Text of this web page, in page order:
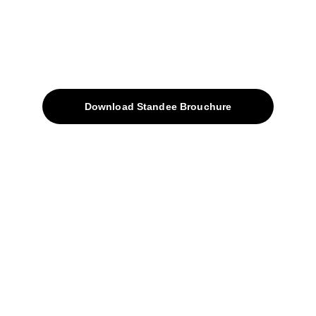
Download Standee Brouchure